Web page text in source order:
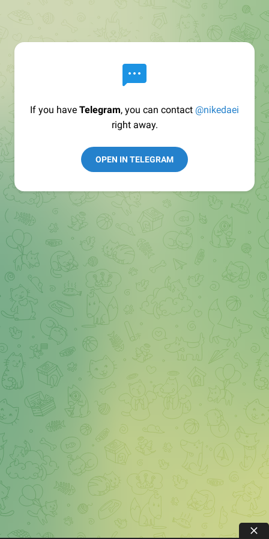
If you have Telegram, you can contact @nikedaei
right away.
OPEN IN TELEGRAM